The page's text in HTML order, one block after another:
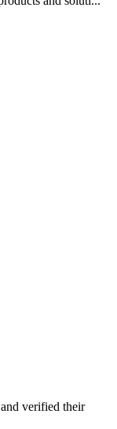
verified their